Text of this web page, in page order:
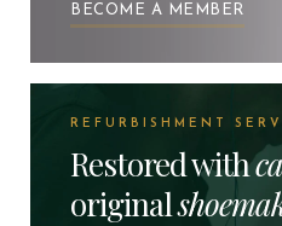
BECOME A MEMBER
REFURBISHMENT
Restored with
original